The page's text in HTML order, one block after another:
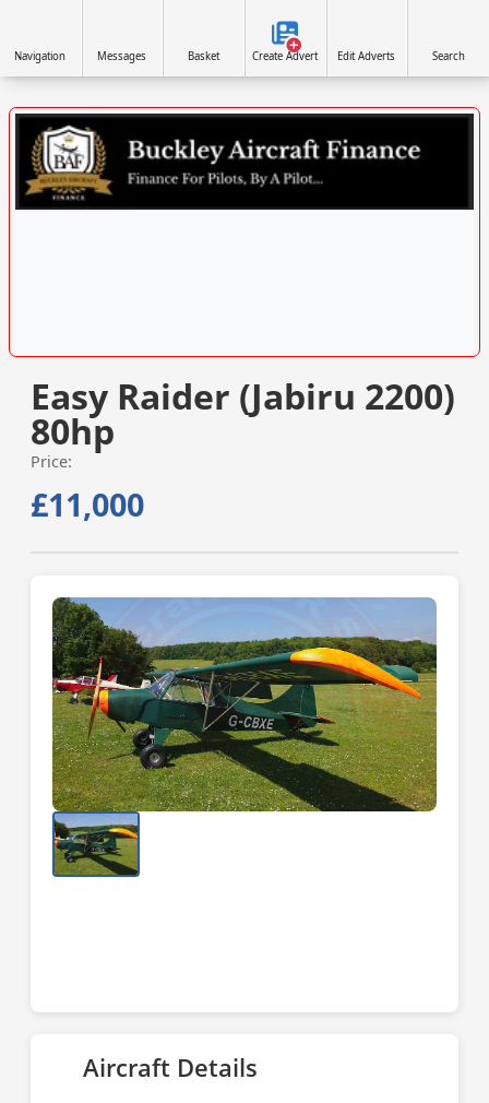
Easy Raider (Jabiru 2200)
80hp
Price:
£11,000
Aircraft Details
VISIT WWW.BUCKLEYAIRCRAFTFINANCE.CO.UK/ »
Navigation Messages Basket Create Advert Edit Adverts Search